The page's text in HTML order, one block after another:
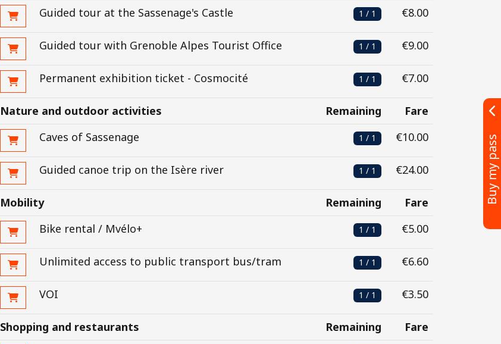
Guided tour at the Sassenage's Castle 1 / 1 €8.00
Guided tour with Grenoble Alpes Tourist Office 1 / 1 €9.00
Permanent exhibition ticket - Cosmocité 1 / 1 €7.00
Nature and outdoor activities Remaining
Fare
Caves of Sassenage
1 / 1 €10.00
Guided canoe trip on the Isère river 1 / 1 €24.00
Mobility Remaining
Fare
Bike rental / Mvélo+
1 / 1 €5.00
Unlimited access to public transport bus/tram 1 / 1 €6.60
VOI 1 / 1 €3.50
Shopping and restaurants Remaining
Fare
Buy my pass